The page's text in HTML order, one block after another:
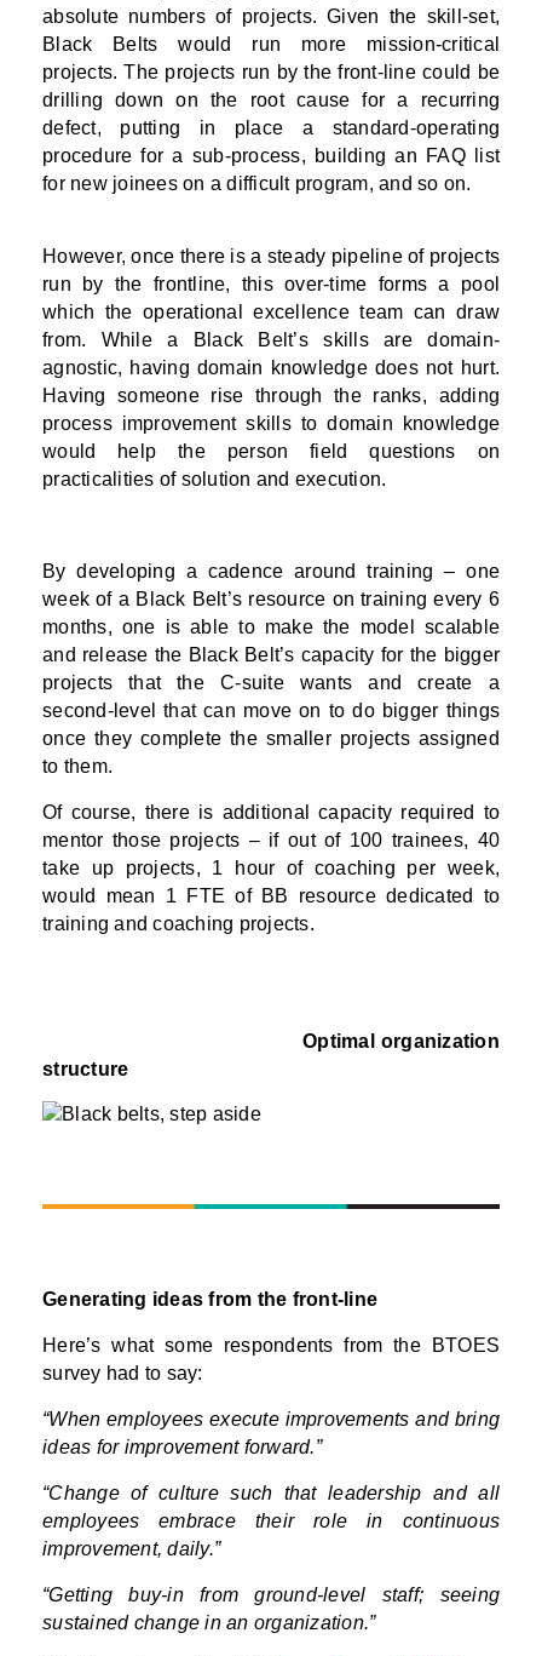
absolute numbers of projects. Given the skill-set,
Black Belts would run more mission-critical
projects. The projects run by the front-line could be
drilling down on the root cause for a recurring
defect, putting in place a standard-operating
procedure for a sub-process, building an FAQ list
for new joinees on a difficult program, and so on.
However, once there is a steady pipeline of projects
run by the frontline, this over-time forms a pool
which the operational excellence team can draw
from. While a Black Belt’s skills are domain-
agnostic, having domain knowledge does not hurt.
Having someone rise through the ranks, adding
process improvement skills to domain knowledge
would help the person field questions on
practicalities of solution and execution.
By developing a cadence around training – one
week of a Black Belt’s resource on training every 6
months, one is able to make the model scalable
and release the Black Belt’s capacity for the bigger
projects that the C-suite wants and create a
second-level that can move on to do bigger things
once they complete the smaller projects assigned
to them.
Of course, there is additional capacity required to
mentor those projects – if out of 100 trainees, 40
take up projects, 1 hour of coaching per week,
would mean 1 FTE of BB resource dedicated to
training and coaching projects.
Optimal organization
structure
Generating ideas from the front-line
Here’s what some respondents from the BTOES
survey had to say:
“When employees execute improvements and bring
ideas for improvement forward.”
“Change of culture such that leadership and all
employees embrace their role in continuous
improvement, daily.”
“Getting buy-in from ground-level staff; seeing
sustained change in an organization.”